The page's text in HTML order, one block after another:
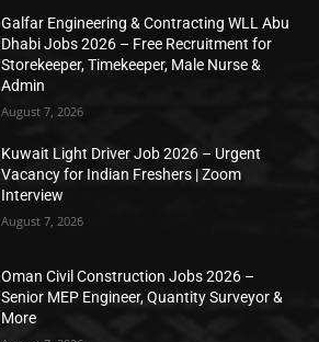
Galfar Engineering & Contracting WLL Abu
Dhabi Jobs 2026 – Free Recruitment for
Storekeeper, Timekeeper, Male Nurse &
Admin
August 7, 2026
Kuwait Light Driver Job 2026 – Urgent
Vacancy for Indian Freshers | Zoom
Interview
August 7, 2026
Oman Civil Construction Jobs 2026 –
Senior MEP Engineer, Quantity Surveyor &
More